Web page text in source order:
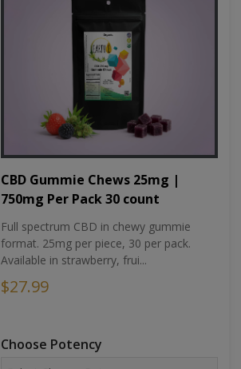
CBD Gummie Chews 25mg |
750mg Per Pack 30 count
Full spectrum CBD in chewy gummie
format. 25mg per piece, 30 per pack.
Available in strawberry, frui...
$27.99
Choose Potency